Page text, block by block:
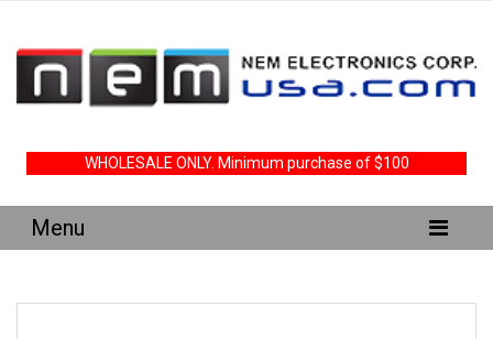
WHOLESALE ONLY. Minimum purchase of $100